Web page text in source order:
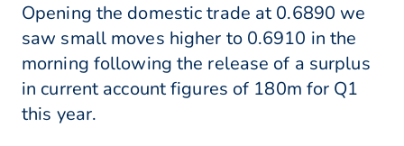
Opening the domestic trade at 0.6890 we
saw small moves higher to 0.6910 in the
morning following the release of a surplus
in current account figures of 180m for Q1
this year.